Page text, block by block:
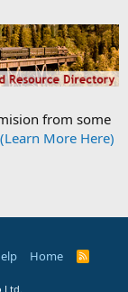
from some
(Learn More Here)
Home
R